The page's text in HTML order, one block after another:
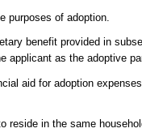
purposes of adoption.
benefit provided in
applicant as the adoptive
aid for adoption expenses
reside in the same